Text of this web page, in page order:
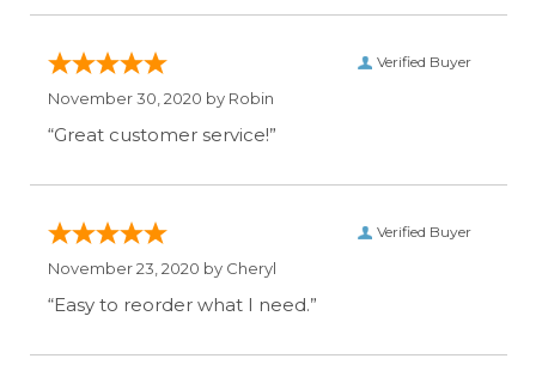
Verified Buyer
November 30, 2020 by Robin
“Great customer service!”
Verified Buyer
November 23, 2020 by Cheryl
“Easy to reorder what I need.”